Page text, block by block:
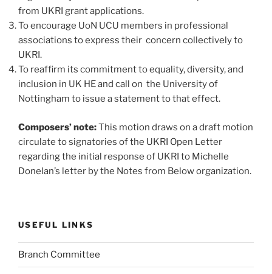
from UKRI grant applications.
To encourage UoN UCU members in professional
associations to express their concern collectively to
UKRI.
To reaffirm its commitment to equality, diversity, and
inclusion in UK HE and call on the University of
Nottingham to issue a statement to that effect.
Composers’ note:This motion draws on a draft motion
circulate to signatories of the UKRI Open Letter
regarding the initial response of UKRI to Michelle
Donelan’s letter by the Notes from Below organization.
USEFUL LINKS
Branch Committee